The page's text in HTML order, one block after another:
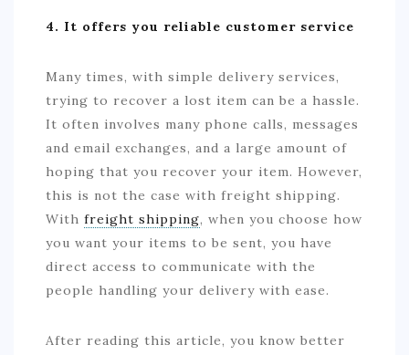
4. It offers you reliable customer service
Many times, with simple delivery services,
trying to recover a lost item can be a hassle.
It often involves many phone calls, messages
and email exchanges, and a large amount of
hoping that you recover your item. However,
this is not the case with freight shipping.
With freight shipping, when you choose how
you want your items to be sent, you have
direct access to communicate with the
people handling your delivery with ease.
After reading this article, you know better